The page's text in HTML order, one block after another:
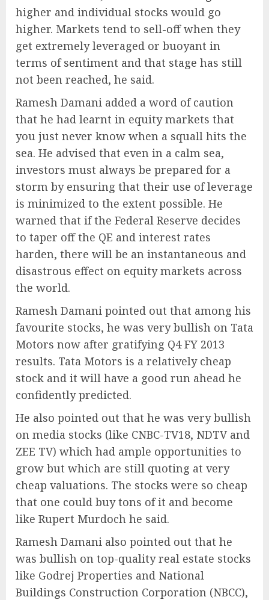
higher and individual stocks would go
higher. Markets tend to sell-off when they
get extremely leveraged or buoyant in
terms of sentiment and that stage has still
not been reached, he said.
Ramesh Damani added a word of caution
that he had learnt in equity markets that
you just never know when a squall hits the
sea. He advised that even in a calm sea,
investors must always be prepared for a
storm by ensuring that their use of leverage
is minimized to the extent possible. He
warned that if the Federal Reserve decides
to taper off the QE and interest rates
harden, there will be an instantaneous and
disastrous effect on equity markets across
the world.
Ramesh Damani pointed out that among his
favourite stocks, he was very bullish on Tata
Motors now after gratifying Q4 FY 2013
results. Tata Motors is a relatively cheap
stock and it will have a good run ahead he
confidently predicted.
He also pointed out that he was very bullish
on media stocks (like CNBC-TV18, NDTV and
ZEE TV) which had ample opportunities to
grow but which are still quoting at very
cheap valuations. The stocks were so cheap
that one could buy tons of it and become
like Rupert Murdoch he said.
Ramesh Damani also pointed out that he
was bullish on top-quality real estate stocks
like Godrej Properties and National
Buildings Construction Corporation (NBCC),